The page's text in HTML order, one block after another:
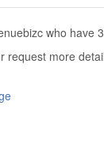
who have
request more